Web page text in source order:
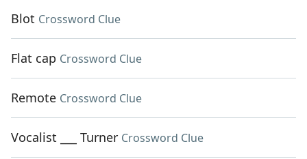
Blot Crossword Clue
Flat cap Crossword Clue
Remote Crossword Clue
Vocalist ___ Turner Crossword Clue